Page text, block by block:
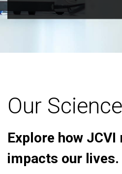
Our Science
Explore how JCVI
impacts our lives.